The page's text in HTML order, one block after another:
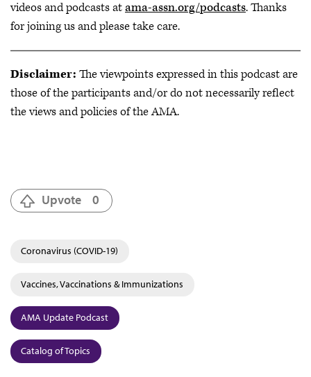
videos and podcasts atama-assn.org/podcasts. Thanks
for joining us and please take care.
Disclaimer: The viewpoints expressed in this podcast are
those of the participants and/or do not necessarily reflect
the views and policies of the AMA.
Upvote 0
Coronavirus (COVID-19)
Vaccines, Vaccinations & Immunizations
AMA Update Podcast
Catalog of Topics